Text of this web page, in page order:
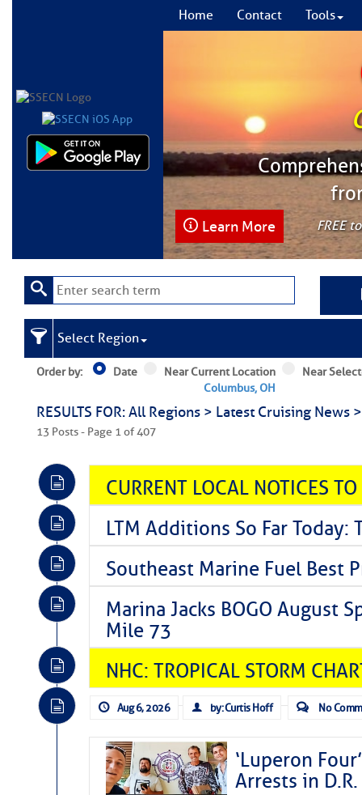
Home Contact Tools
Learn More FREE
Select Region
Order by: Date
Near Current Location
Columbus, OH
Near
RESULTS FOR: All Regions > Latest Cruising
13 Posts - Page 1 of 407
CURRENT LOCAL NOTICES
LTM Additions So Far Today:
Southeast Marine Fuel Best
Marina Jacks BOGO August
Mile 73
NHC: TROPICAL STORM
Aug 6, 2026 by: Curtis Hoff No
‘Luperon
Arrests in